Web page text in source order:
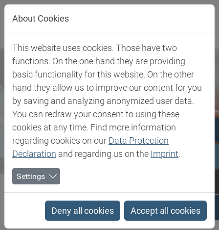
Jump directly to main navigation
Jump directly to content
Biesterfeld SE Newsroom
Biesterfeld and Anomera® Inc. launch strategic partnership to...
26.11.2024
About Cookies
This website uses cookies. Those have two
functions: On the one hand they are providing
basic functionality for this website. On the other
hand they allow us to improve our content for you
by saving and analyzing anonymized user data.
You can redraw your consent to using these
cookies at any time. Find more information
regarding cookies on our Data Protection
Declaration and regarding us on the Imprint.
Settings
Deny all cookies Accept all cookies